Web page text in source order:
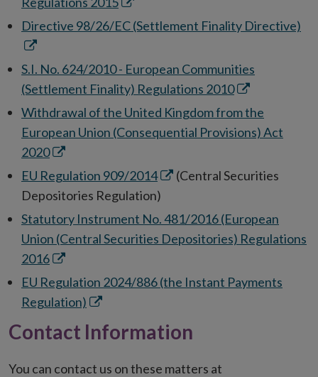
in
window
Directive 98/26/EC (Settlement Finality Directive)
S.I. No. 624/2010 - European Communities
(Settlement Finality) Regulations 2010Opens
in
new
Withdrawal of the United Kingdom from the
European Union (Consequential Provisions) Act
2020Opens
in
new
window
EU Regulation 909/2014Opens
in
new
window
(Central Securities
Depositories Regulation)
Statutory Instrument No. 481/2016 (European
Union (Central Securities Depositories) Regulations
2016Opens
in
new
EU Regulation 2024/886 (the Instant Payments
Regulation) Opens
in
new
Contact Information
You can contact us on these matters at